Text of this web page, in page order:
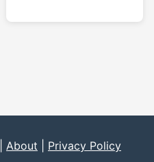
About Privacy Policy